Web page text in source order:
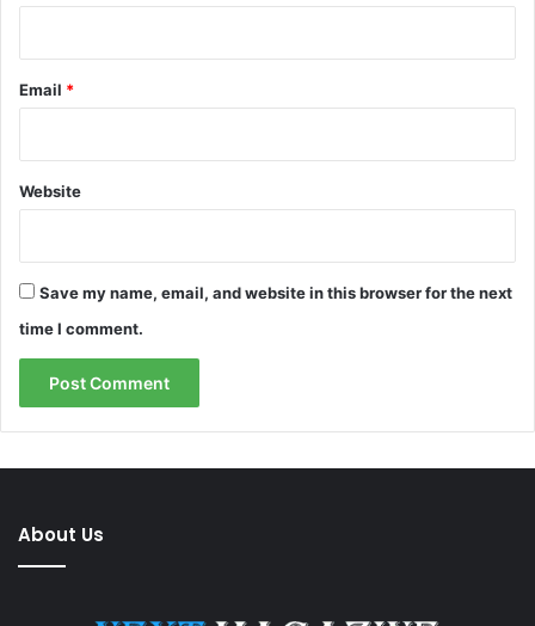
Email *
Website
Save my name, email, and website in this browser for the next
time I comment.
About Us